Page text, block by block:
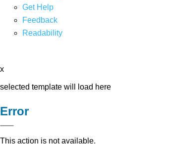
Get Help
Feedback
Readability
x
selected template will load here
Error
This action is not available.